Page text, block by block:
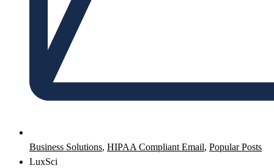
Business Solutions, HIPAA Compliant Email, Popular Posts
LuxSci